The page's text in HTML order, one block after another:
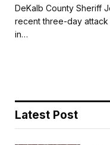
c
e
b
t
t
a
i
l
a
r
e
DeKalb County Sheriff
recent three-day attack
in…
Latest Post